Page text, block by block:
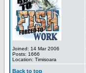
Joined: 14 Mar 2006
Posts: 1666
Location: Timisoara
Back to top